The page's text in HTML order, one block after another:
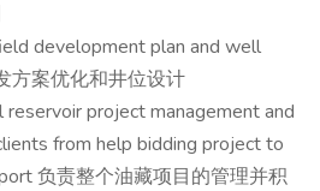
development plan and well
方案优化和井位设计
project management and
from help bidding project to
负责整个油藏项目的管理并积